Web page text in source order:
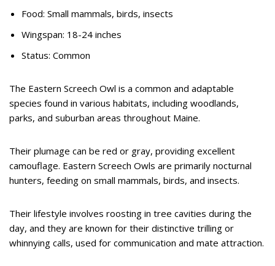
Food: Small mammals, birds, insects
Wingspan: 18-24 inches
Status: Common
The Eastern Screech Owl is a common and adaptable
species found in various habitats, including woodlands,
parks, and suburban areas throughout Maine.
Their plumage can be red or gray, providing excellent
camouflage. Eastern Screech Owls are primarily nocturnal
hunters, feeding on small mammals, birds, and insects.
Their lifestyle involves roosting in tree cavities during the
day, and they are known for their distinctive trilling or
whinnying calls, used for communication and mate attraction.